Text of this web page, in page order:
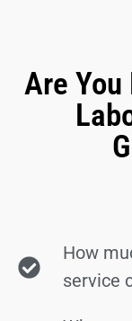
Are
How
service